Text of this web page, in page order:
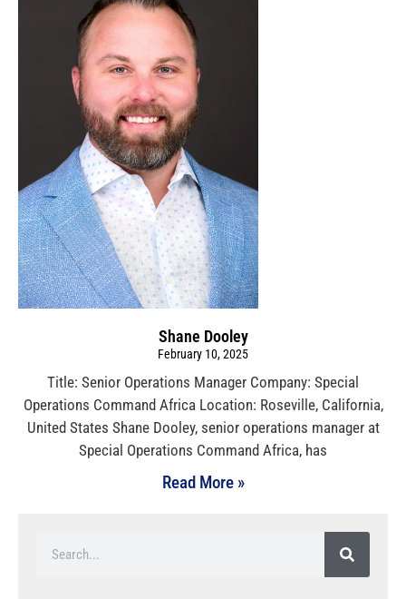
Shane Dooley
February 10, 2025
Title: Senior Operations Manager Company: Special
Operations Command Africa Location: Roseville, California,
United States Shane Dooley, senior operations manager at
Special Operations Command Africa, has
Read More »